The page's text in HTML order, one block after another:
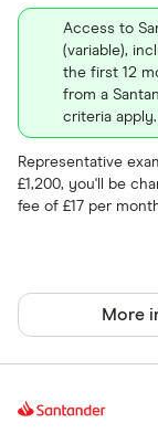
Access to
(variable),
the first 12
from a
criteria
Representative
£1,200, you'll be
fee of £17 per
More